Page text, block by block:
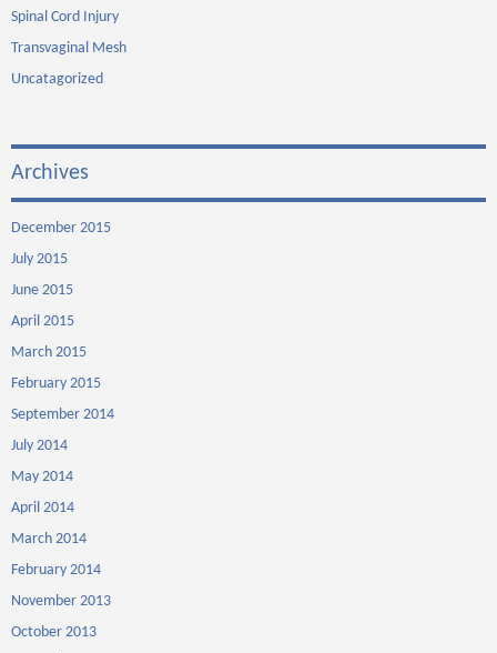
Spinal Cord Injury
Transvaginal Mesh
Uncatagorized
Archives
December 2015
July 2015
June 2015
April 2015
March 2015
February 2015
September 2014
July 2014
May 2014
April 2014
March 2014
February 2014
November 2013
October 2013